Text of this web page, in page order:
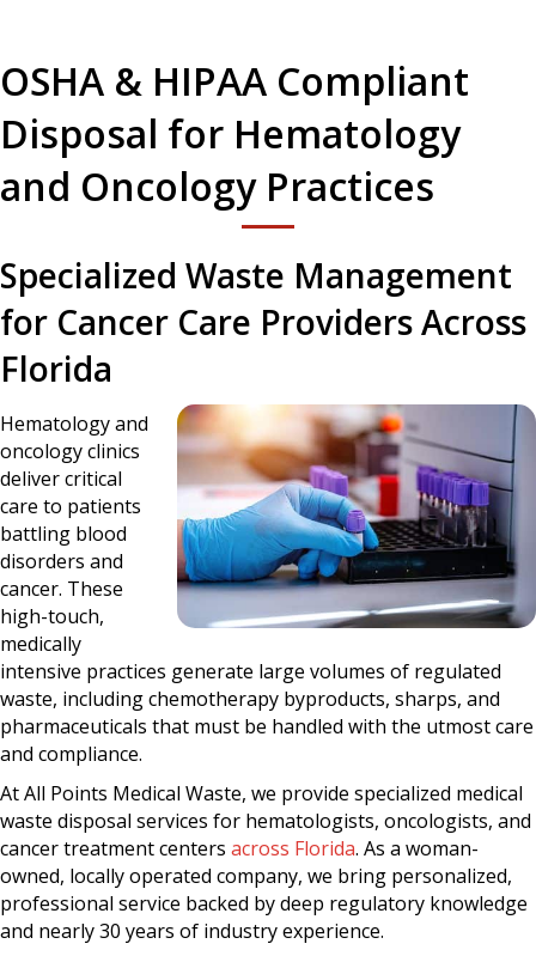
OSHA & HIPAA Compliant
Disposal for Hematology
and Oncology Practices
Specialized Waste Management
for Cancer Care Providers Across
Florida
Hematology and
oncology clinics
deliver critical
care to patients
battling blood
disorders and
cancer. These
high-touch,
medically
intensive practices generate large volumes of regulated
waste, including chemotherapy byproducts, sharps, and
pharmaceuticals that must be handled with the utmost care
and compliance.
At All Points Medical Waste, we provide specialized medical
waste disposal services for hematologists, oncologists, and
cancer treatment centers across Florida. As a woman-
owned, locally operated company, we bring personalized,
professional service backed by deep regulatory knowledge
and nearly 30 years of industry experience.